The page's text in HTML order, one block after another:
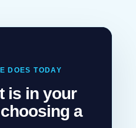
DOES TODAY
is in your
a